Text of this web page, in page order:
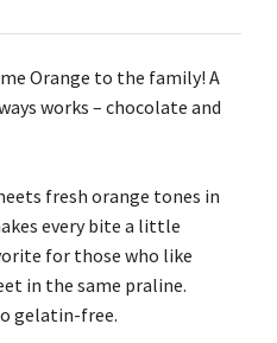
Orange to the family! A
works – chocolate and
fresh orange tones in
every bite a little
for those who like
in the same praline.
gelatin-free.